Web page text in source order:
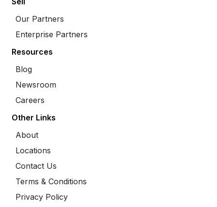
Our Partners
Enterprise Partners
Resources
Blog
Newsroom
Careers
Other Links
About
Locations
Contact Us
Terms & Conditions
Privacy Policy